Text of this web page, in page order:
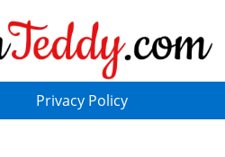
Privacy Policy